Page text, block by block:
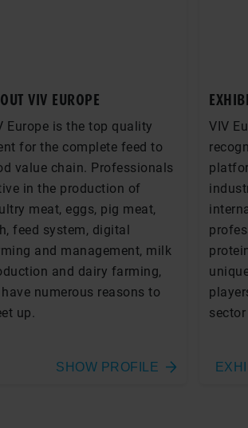
VIV EUROPE
Europe is the top quality
for the complete feed to
value chain. Professionals
in the production of
meat, eggs, pig meat,
feed system, digital
and management, milk
and dairy farming,
numerous reasons to
up.
SHOW PROFILE
VIV